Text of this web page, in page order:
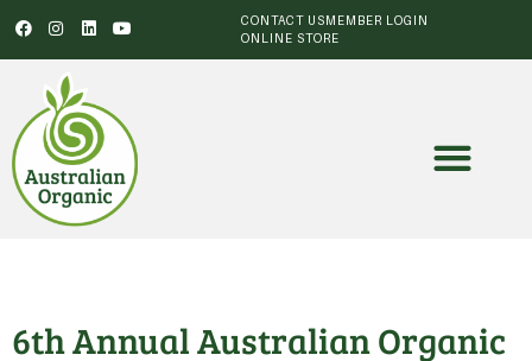
CONTACT USMEMBER LOGIN
ONLINE STORE
6th Annual Australian Organic